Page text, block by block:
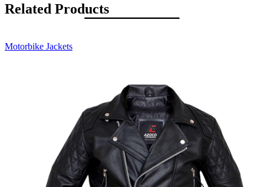
Related Products
Motorbike Jackets